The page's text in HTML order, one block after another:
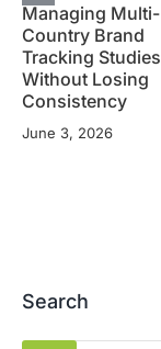
Managing Multi-
Country Brand
Tracking Studies
Without Losing
Consistency
June 3, 2026
Search